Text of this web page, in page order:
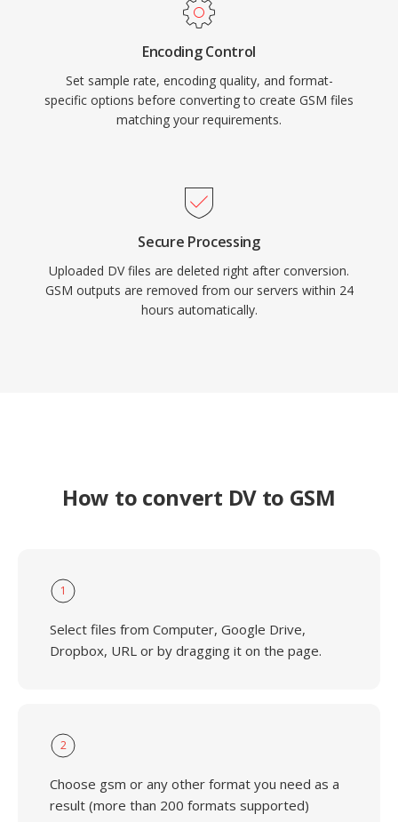
Encoding Control
Set sample rate, encoding quality, and format-
specific options before converting to create GSM files
matching your requirements.
Secure Processing
Uploaded DV files are deleted right after conversion.
GSM outputs are removed from our servers within 24
hours automatically.
How to convert DV to GSM
1
Select files from Computer, Google Drive,
Dropbox, URL or by dragging it on the page.
2
Choose gsm or any other format you need as a
result (more than 200 formats supported)